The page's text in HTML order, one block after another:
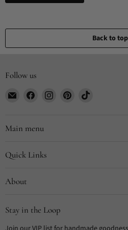
Back to top
Follow us
Email
Find
Facebook
Find
Find
Main menu
Quick Links
About
Stay in the Loop